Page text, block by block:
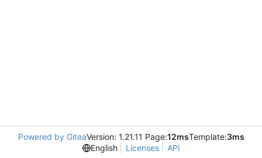
Powered by GiteaVersion: 1.21.11 Page:12msTemplate:3ms
English
Licenses API